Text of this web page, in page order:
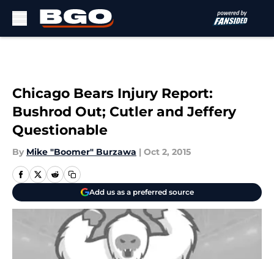
Chicago Bears Injury Report:
Bushrod Out; Cutler and Jeffery
Questionable
By Mike "Boomer" Burzawa | Oct 2, 2015
Add us as a preferred source